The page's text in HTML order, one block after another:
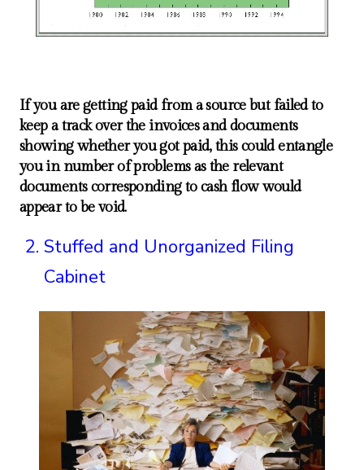
If you are getting paid from a source but failed to
keep a track over the invoices and documents
showing whether you got paid, this could entangle
you in number of problems as the relevant
documents corresponding to cash flow would
appear to be void.
Stuffed and Unorganized Filing
Cabinet